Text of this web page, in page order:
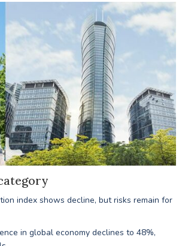
index shows decline, but risks remain for
in global economy declines to 48%,